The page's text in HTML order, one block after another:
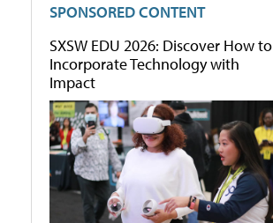
SPONSORED CONTENT
SXSW EDU 2026: Discover How to
Incorporate Technology with
Impact